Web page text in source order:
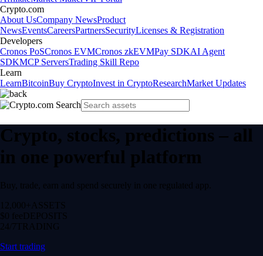
Crypto.com
About UsCompany NewsProduct
NewsEventsCareersPartnersSecurityLicenses & Registration
Developers
Cronos PoSCronos EVMCronos zkEVMPay SDKAI Agent
SDKMCP ServersTrading Skill Repo
Learn
LearnBitcoinBuy CryptoInvest in CryptoResearchMarket Updates
Crypto, stocks, predictions – all
in one powerful platform
Buy, trade, earn and spend securely in one regulated app.
12,000+ ASSETS
$0 feeDEPOSITS
24/7 TRADING
Start trading